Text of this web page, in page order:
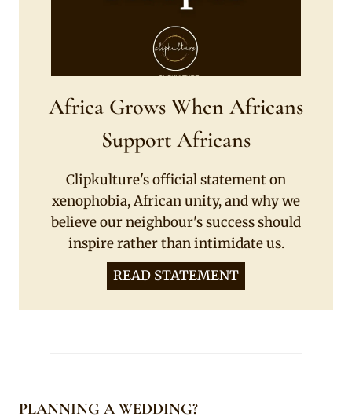
Africa Grows When Africans
Support Africans
Clipkulture's official statement on
xenophobia, African unity, and why we
believe our neighbour's success should
inspire rather than intimidate us.
READ STATEMENT
PLANNING A WEDDING?